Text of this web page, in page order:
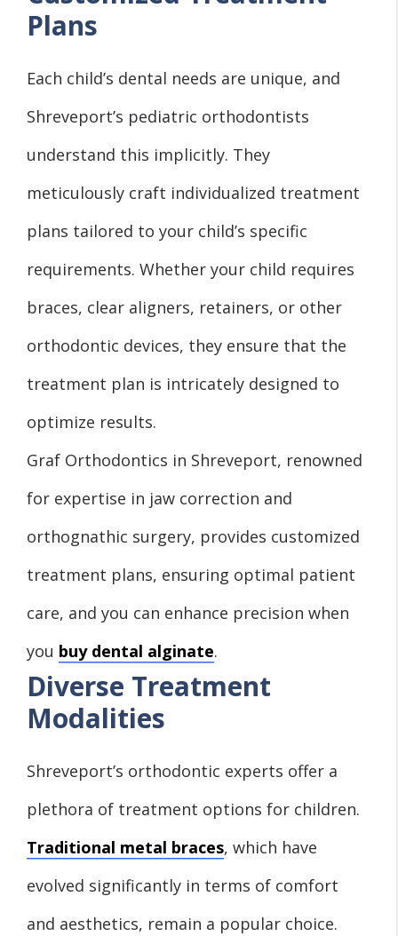
Plans
Each child’s dental needs are unique, and
Shreveport’s pediatric orthodontists
understand this implicitly. They
meticulously craft individualized treatment
plans tailored to your child’s specific
requirements. Whether your child requires
braces, clear aligners, retainers, or other
orthodontic devices, they ensure that the
treatment plan is intricately designed to
optimize results.
Graf Orthodontics in Shreveport, renowned
for expertise in jaw correction and
orthognathic surgery, provides customized
treatment plans, ensuring optimal patient
care, and you can enhance precision when
you buy dental alginate.
Diverse Treatment
Modalities
Shreveport’s orthodontic experts offer a
plethora of treatment options for children.
Traditional metal braces, which have
evolved significantly in terms of comfort
and aesthetics, remain a popular choice.